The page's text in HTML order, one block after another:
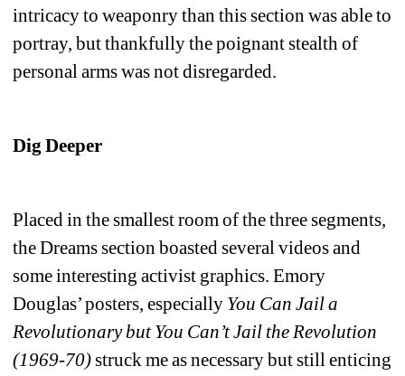
intricacy to weaponry than this section was able to
portray, but thankfully the poignant stealth of
personal arms was not disregarded.
Dig Deeper
Placed in the smallest room of the three segments,
the Dreams section boasted several videos and
some interesting activist graphics. Emory
Douglas’ posters, especially You Can Jail a
Revolutionary but You Can’t Jail the Revolution
(1969-70)struck me as necessary but still enticing